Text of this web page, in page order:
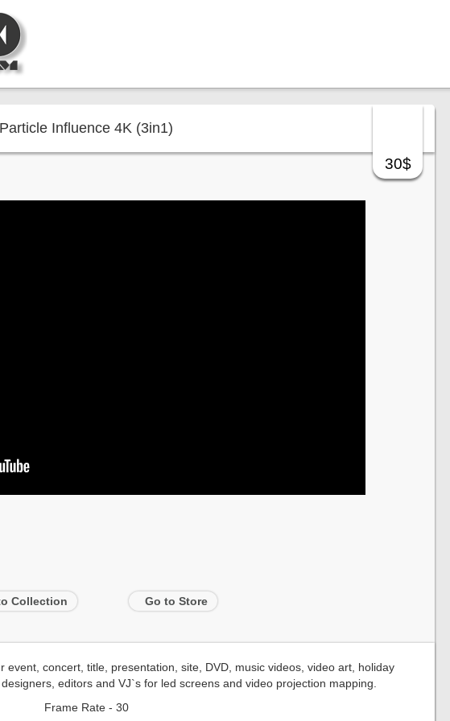
30$
Particle Influence 4K (3in1)
Collection Go to Store
event, concert, title, presentation, site, DVD, music videos, video art, holiday
editors and VJ`s for led screens and video projection mapping.
Frame Rate - 30